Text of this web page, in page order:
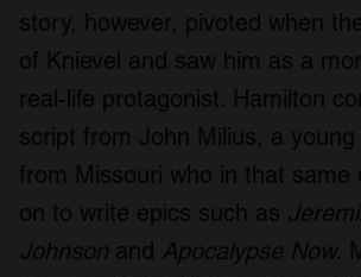
story, however, pivoted when
of Knievel and saw him as a
real-life protagonist. Hamilton
script from John Milius, a
from Missouri who in that same
on to write epics such as
Johnson and Apocalypse Now.